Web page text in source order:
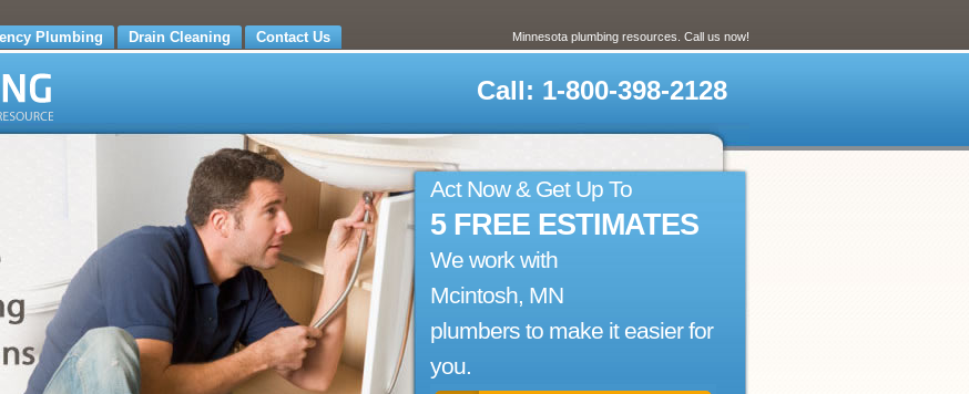
Plumbing Drain Cleaning Contact Us Minnesota plumbing resources. Call us now!
Call: 1-800-398-2128
Act Now & Get Up To
5 FREE ESTIMATES
We work with
Mcintosh, MN
plumbers to make it easier for
you.